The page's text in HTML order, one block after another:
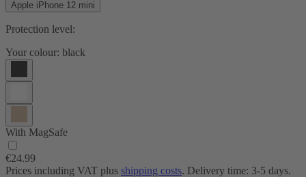
Apple iPhone 12 mini
Protection level:
Your colour: black
With MagSafe
€24.99
Prices including VAT plus shipping costs. Delivery time: 3-5 days.